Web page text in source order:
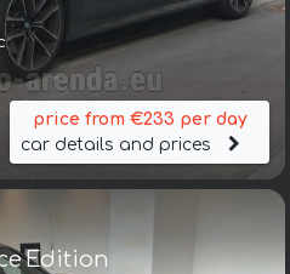
price from €233 per day
car details and prices
Edition